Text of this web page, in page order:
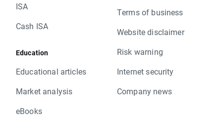
ISA
Cash ISA
Education
Educational articles
Market analysis
eBooks
Terms of business
Website disclaimer
Risk warning
Internet security
Company news